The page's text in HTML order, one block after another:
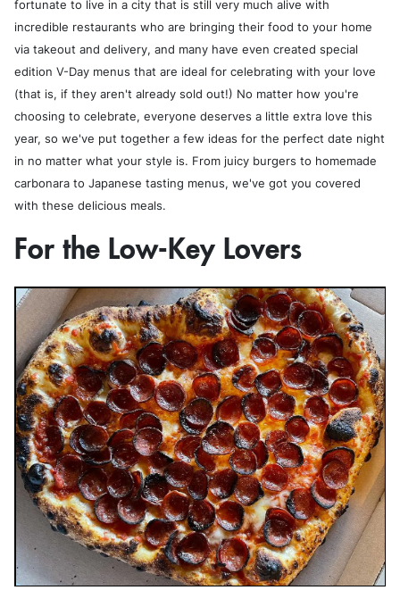
fortunate to live in a city that is still very much alive with
incredible restaurants who are bringing their food to your home
via takeout and delivery, and many have even created special
edition V-Day menus that are ideal for celebrating with your love
(that is, if they aren't already sold out!) No matter how you're
choosing to celebrate, everyone deserves a little extra love this
year, so we've put together a few ideas for the perfect date night
in no matter what your style is. From juicy burgers to homemade
carbonara to Japanese tasting menus, we've got you covered
with these delicious meals.
For the Low-Key Lovers